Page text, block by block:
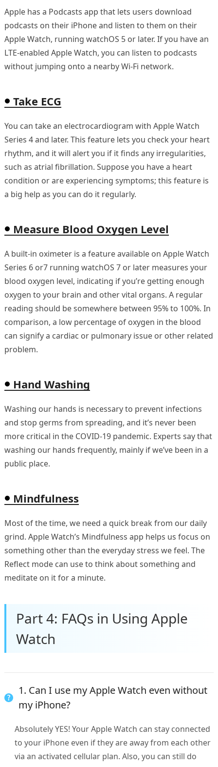
Apple has a Podcasts app that lets users download
podcasts on their iPhone and listen to them on their
Apple Watch, running watchOS 5 or later. If you have an
LTE-enabled Apple Watch, you can listen to podcasts
without jumping onto a nearby Wi-Fi network.
Take ECG
You can take an electrocardiogram with Apple Watch
Series 4 and later. This feature lets you check your heart
rhythm, and it will alert you if it finds any irregularities,
such as atrial fibrillation. Suppose you have a heart
condition or are experiencing symptoms; this feature is
a big help as you can do it regularly.
Measure Blood Oxygen Level
A built-in oximeter is a feature available on Apple Watch
Series 6 or7 running watchOS 7 or later measures your
blood oxygen level, indicating if you’re getting enough
oxygen to your brain and other vital organs. A regular
reading should be somewhere between 95% to 100%. In
comparison, a low percentage of oxygen in the blood
can signify a cardiac or pulmonary issue or other related
problem.
Hand Washing
Washing our hands is necessary to prevent infections
and stop germs from spreading, and it’s never been
more critical in the COVID-19 pandemic. Experts say that
washing our hands frequently, mainly if we’ve been in a
public place.
Mindfulness
Most of the time, we need a quick break from our daily
grind. Apple Watch’s Mindfulness app helps us focus on
something other than the everyday stress we feel. The
Reflect mode can use to think about something and
meditate on it for a minute.
Part 4: FAQs in Using Apple
Watch
1. Can I use my Apple Watch even without
my iPhone?
Absolutely YES! Your Apple Watch can stay connected
to your iPhone even if they are away from each other
via an activated cellular plan. Also, you can still do